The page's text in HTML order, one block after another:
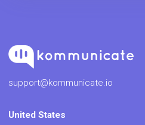
support@kommunicate.io
United States